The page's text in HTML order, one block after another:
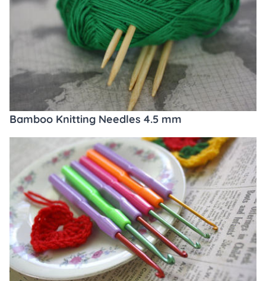
Bamboo Knitting Needles 4.5 mm